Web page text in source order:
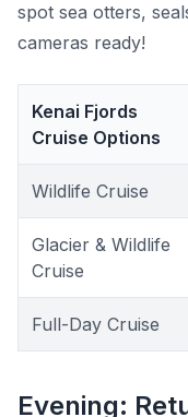
spot sea otters,
cameras ready!
Kenai Fjords
Cruise Options
Wildlife Cruise
Glacier & Wildlife
Cruise
Full-Day Cruise
Evening: